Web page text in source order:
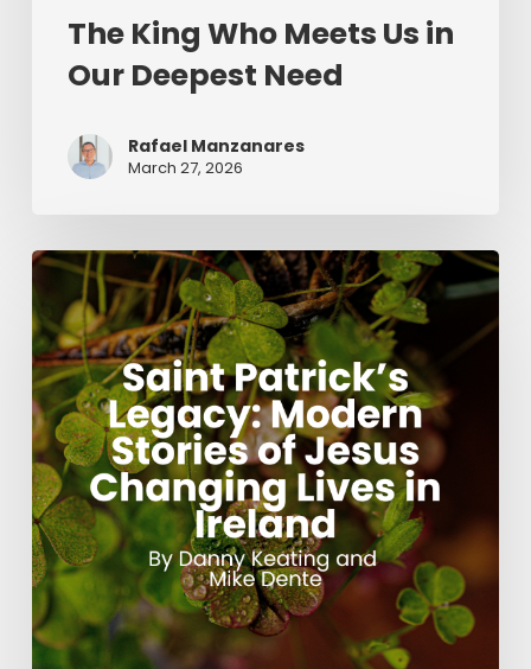
The King Who Meets Us in
Our Deepest Need
Rafael Manzanares
March 27, 2026
Saint
Patrick’s
Legacy:
Modern
Stories
of
Jesus
Changing
Lives
in
Ireland